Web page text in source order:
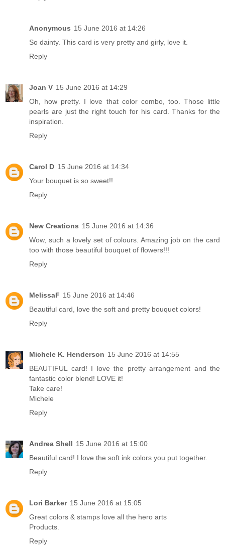
Anonymous 15 June 2016 at 14:26
So dainty. This card is very pretty and girly, love it.
Reply
Joan V 15 June 2016 at 14:29
Oh, how pretty. I love that color combo, too. Those little
pearls are just the right touch for his card. Thanks for the
inspiration.
Reply
Carol D 15 June 2016 at 14:34
Your bouquet is so sweet!!
Reply
New Creations 15 June 2016 at 14:36
Wow, such a lovely set of colours. Amazing job on the card
too with those beautiful bouquet of flowers!!!
Reply
MelissaF 15 June 2016 at 14:46
Beautiful card, love the soft and pretty bouquet colors!
Reply
Michele K. Henderson 15 June 2016 at 14:55
BEAUTIFUL card! I love the pretty arrangement and the
fantastic color blend! LOVE it!
Take care!
Michele
Reply
Andrea Shell 15 June 2016 at 15:00
Beautiful card! I love the soft ink colors you put together.
Reply
Lori Barker 15 June 2016 at 15:05
Great colors & stamps love all the hero arts
Products.
Reply